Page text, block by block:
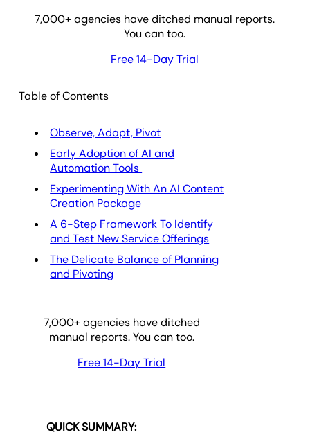
7,000+ agencies have ditched manual reports.
You can too.
Free 14-Day Trial
Table of Contents
Observe, Adapt, Pivot
Early Adoption of AI and
Automation Tools
Experimenting With An AI Content
Creation Package
A 6-Step Framework To Identify
and Test New Service Offerings
The Delicate Balance of Planning
and Pivoting
7,000+ agencies have ditched
manual reports. You can too.
Free 14-Day Trial
QUICK SUMMARY: